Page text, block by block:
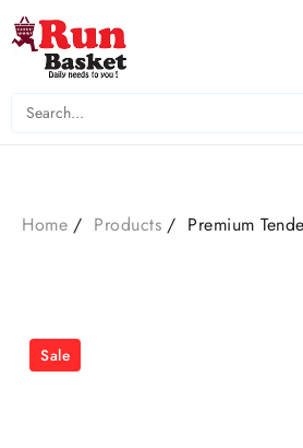
Home Products
Premium
Sale